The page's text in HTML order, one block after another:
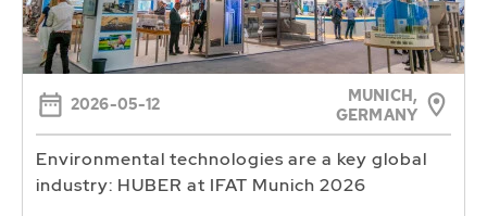
2026-05-12
MUNICH,
GERMANY
Environmental technologies are a key global
industry: HUBER at IFAT Munich 2026